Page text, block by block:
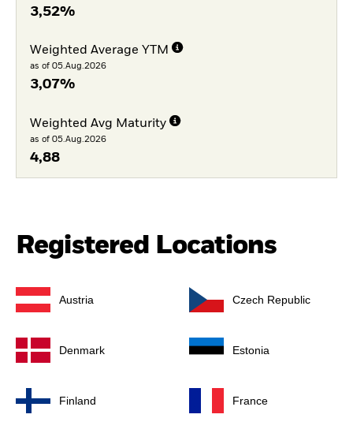
3,52%
Weighted Average YTM
as of 05.Aug.2026
3,07%
Weighted Avg Maturity
as of 05.Aug.2026
4,88
Registered Locations
Austria Czech Republic
Denmark Estonia
Finland France